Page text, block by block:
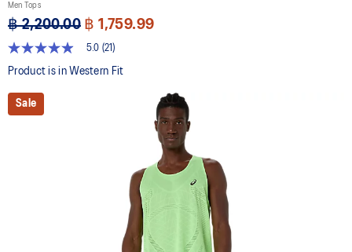
Men Tops
฿ 2,200.00 ฿ 1,759.99
5.0
out
5
stars,
average
5.0 (21)
Product is in Western Fit
Sale